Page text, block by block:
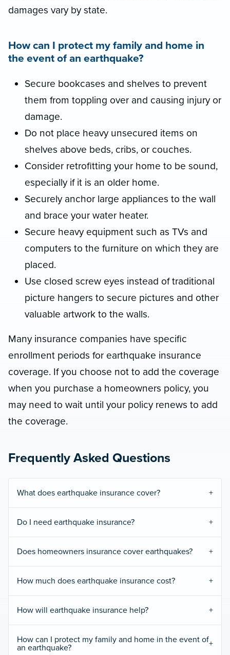
damages vary by state.
How can I protect my family and home in
the event of an earthquake?
Secure bookcases and shelves to prevent
them from toppling over and causing injury or
damage.
Do not place heavy unsecured items on
shelves above beds, cribs, or couches.
Consider retrofitting your home to be sound,
especially if it is an older home.
Securely anchor large appliances to the wall
and brace your water heater.
Secure heavy equipment such as TVs and
computers to the furniture on which they are
placed.
Use closed screw eyes instead of traditional
picture hangers to secure pictures and other
valuable artwork to the walls.
Many insurance companies have specific
enrollment periods for earthquake insurance
coverage. If you choose not to add the coverage
when you purchase a homeowners policy, you
may need to wait until your policy renews to add
the coverage.
Frequently Asked Questions
What does earthquake insurance cover?
Do I need earthquake insurance?
Does homeowners insurance cover earthquakes?
How much does earthquake insurance cost?
How will earthquake insurance help?
How can I protect my family and home in the event of
an earthquake?